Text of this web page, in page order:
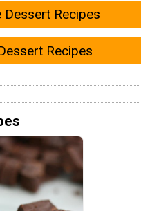
Dessert Recipes
Recipes